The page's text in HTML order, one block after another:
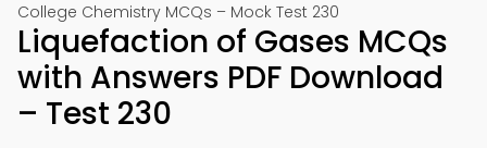
College Chemistry MCQs – Mock Test 230
Liquefaction of Gases MCQs
with Answers PDF Download
– Test 230